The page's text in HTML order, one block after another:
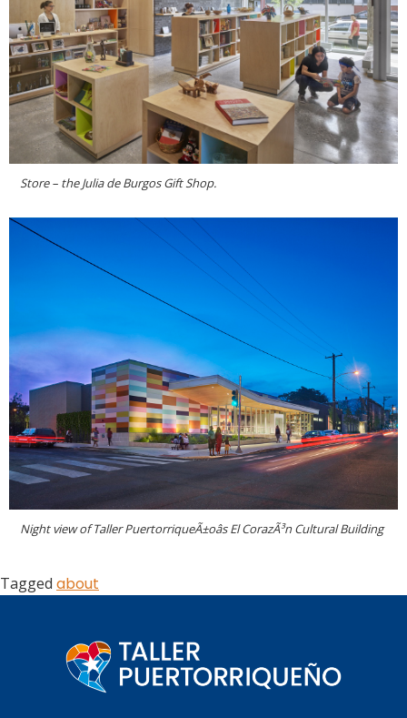
Store – the Julia de Burgos Gift Shop.
Night view of Taller PuertorriqueÃ±oâs El CorazÃ³n Cultural Building
Tagged about